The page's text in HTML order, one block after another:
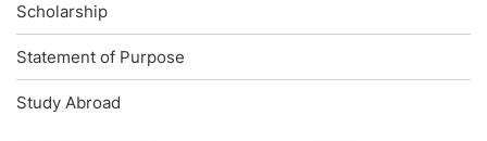
Scholarship
Statement of Purpose
Study Abroad